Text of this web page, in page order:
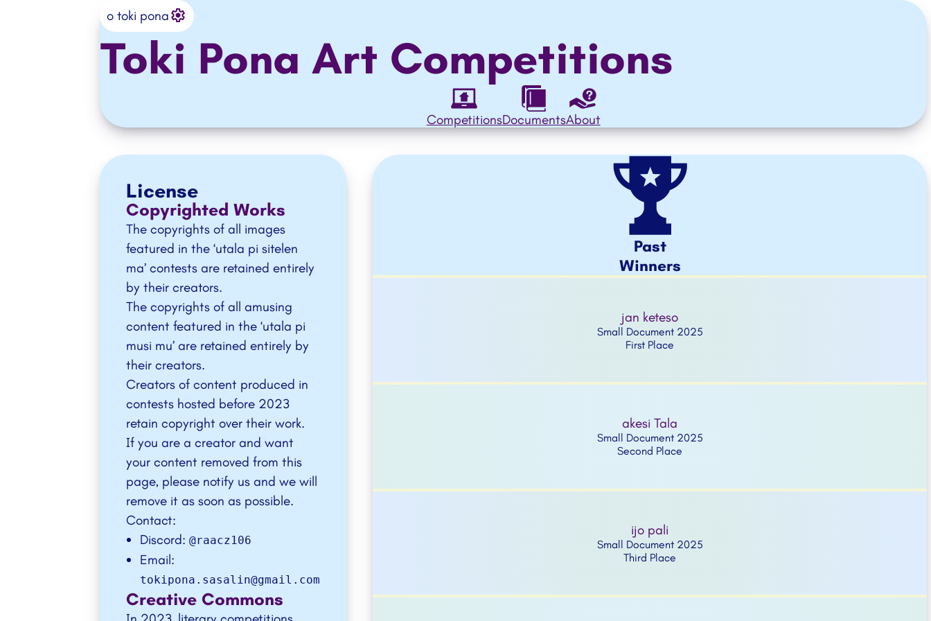
o toki pona Settings
Toki Pona Art Competitions
CompetitionsDocumentsAbout
License
Copyrighted Works
The copyrights of all images
featured in the ‘utala pi sitelen
ma’ contests are retained entirely
by their creators.
The copyrights of all amusing
content featured in the ‘utala pi
musi mu’ are retained entirely by
their creators.
Creators of content produced in
contests hosted before 2023
retain copyright over their work.
If you are a creator and want
your content removed from this
page, please notify us and we will
remove it as soon as possible.
Contact:
Discord: @raacz106
Email:
tokipona.sasalin@gmail.com
Creative Commons
Past
Winners
jan keteso
Small Document 2025
First Place
akesi Tala
Small Document 2025
Second Place
ijo pali
Small Document 2025
Third Place